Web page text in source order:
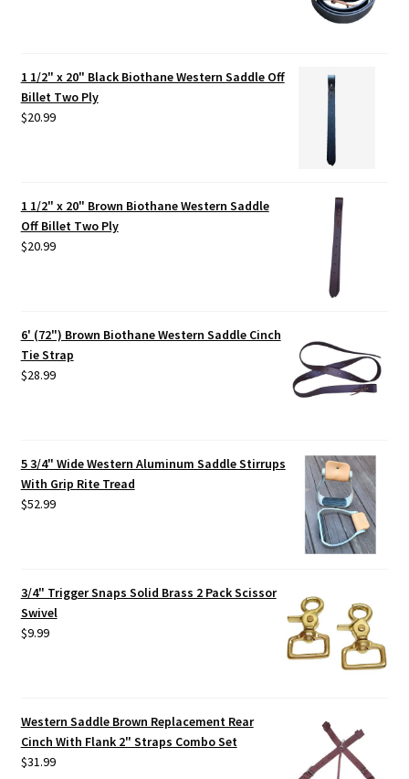
1 1/2" x 20" Black Biothane Western Saddle Off
Billet Two Ply
$20.99
1 1/2" x 20" Brown Biothane Western Saddle
Off Billet Two Ply
$20.99
6' (72") Brown Biothane Western Saddle Cinch
Tie Strap
$28.99
5 3/4" Wide Western Aluminum Saddle Stirrups
With Grip Rite Tread
$52.99
3/4" Trigger Snaps Solid Brass 2 Pack Scissor
Swivel
$9.99
Western Saddle Brown Replacement Rear
Cinch With Flank 2" Straps Combo Set
$31.99